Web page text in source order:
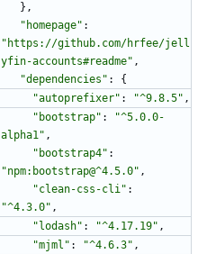
} ,
"homepage" :
"https://github.com/hrfee/jell
yfin-accounts#readme" ,
"dependencies" : {
"autoprefixer" : "^9.8.5" ,
"bootstrap" :
"^5.0.0-
alpha1" ,
"bootstrap4" :
"npm:bootstrap@^4.5.0" ,
"clean-css-cli" :
"^4.3.0" ,
"lodash" : "^4.17.19" ,
"mjml" : "^4.6.3" ,